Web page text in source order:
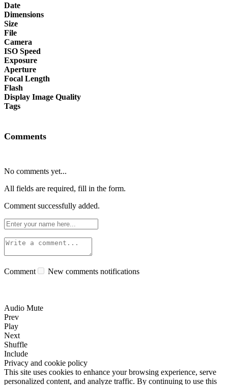
Date
Dimensions
Size
File
Camera
ISO Speed
Exposure
Aperture
Focal Length
Flash
Display Image Quality
Tags
Comments
No comments yet...
All fields are required, fill in the form.
Comment successfully added.
Comment New comments notifications
Audio Mute
Prev
Play
Next
Shuffle
Include